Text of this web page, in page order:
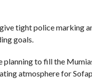
tight police marking
goals.
planning to fill the
atmosphere for